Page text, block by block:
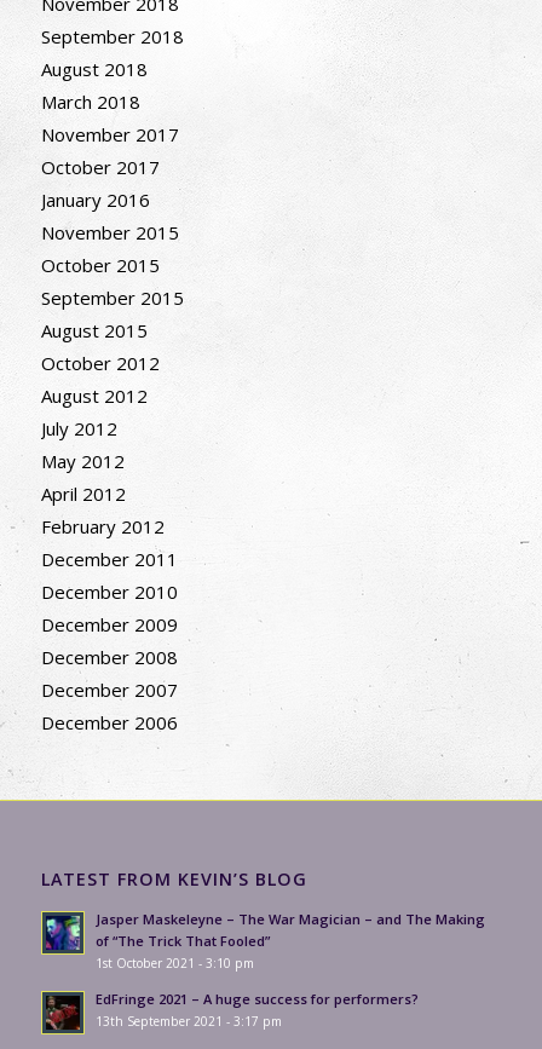
September 2018
August 2018
March 2018
November 2017
October 2017
January 2016
November 2015
October 2015
September 2015
August 2015
October 2012
August 2012
July 2012
May 2012
April 2012
February 2012
December 2011
December 2010
December 2009
December 2008
December 2007
December 2006
LATEST FROM KEVIN’S BLOG
Jasper Maskeleyne – The War Magician – and The Making
of “The Trick That Fooled”
1st October 2021 - 3:10 pm
EdFringe 2021 – A huge success for performers?
13th September 2021 - 3:17 pm